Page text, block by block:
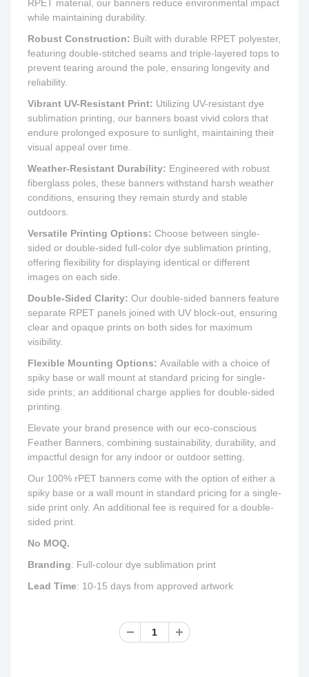
RPET material, our banners reduce environmental impact
while maintaining durability.
Robust Construction: Built with durable RPET polyester,
featuring double-stitched seams and triple-layered tops to
prevent tearing around the pole, ensuring longevity and
reliability.
Vibrant UV-Resistant Print: Utilizing UV-resistant dye
sublimation printing, our banners boast vivid colors that
endure prolonged exposure to sunlight, maintaining their
visual appeal over time.
Weather-Resistant Durability: Engineered with robust
fiberglass poles, these banners withstand harsh weather
conditions, ensuring they remain sturdy and stable
outdoors.
Versatile Printing Options: Choose between single-
sided or double-sided full-color dye sublimation printing,
offering flexibility for displaying identical or different
images on each side.
Double-Sided Clarity: Our double-sided banners feature
separate RPET panels joined with UV block-out, ensuring
clear and opaque prints on both sides for maximum
visibility.
Flexible Mounting Options: Available with a choice of
spiky base or wall mount at standard pricing for single-
side prints; an additional charge applies for double-sided
printing.
Elevate your brand presence with our eco-conscious
Feather Banners, combining sustainability, durability, and
impactful design for any indoor or outdoor setting.
Our 100% rPET banners come with the option of either a
spiky base or a wall mount in standard pricing for a single-
side print only. An additional fee is required for a double-
sided print.
No MOQ.
Branding: Full-colour dye sublimation print
Lead Time: 10-15 days from approved artwork